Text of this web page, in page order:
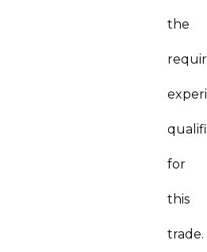
the
for
this
trade.